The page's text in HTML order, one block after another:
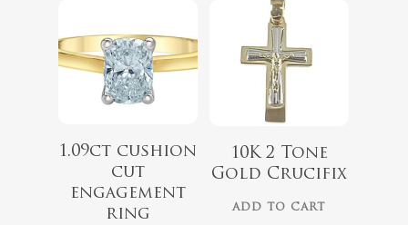
1.09ct cushion
cut
engagement
ring
10K 2 Tone
Gold Crucifix
ADD TO CART
$975.00